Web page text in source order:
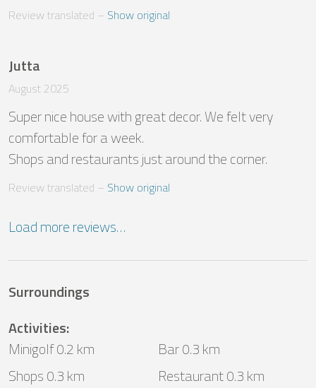
Review translated – Show original
Jutta
August 2025
Super nice house with great decor. We felt very
comfortable for a week.
Shops and restaurants just around the corner.
Review translated – Show original
Load more reviews…
Surroundings
Activities:
Minigolf 0.2 km
Bar 0.3 km
Shops 0.3 km
Restaurant 0.3 km